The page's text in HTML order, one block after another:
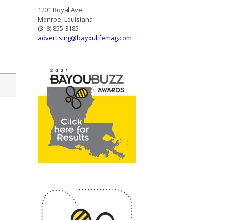
1201 Royal Ave.
Monroe, Louisiana
(318) 855-3185
advertising@bayoulifemag.com